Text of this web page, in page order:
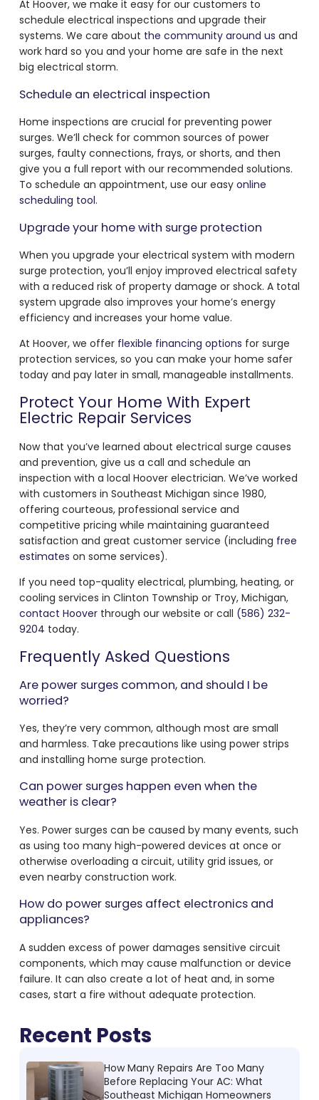
At Hoover, we make it easy for our customers to
schedule electrical inspections and upgrade their
systems. We care about the community around us and
work hard so you and your home are safe in the next
big electrical storm.
Schedule an electrical inspection
Home inspections are crucial for preventing power
surges. We’ll check for common sources of power
surges, faulty connections, frays, or shorts, and then
give you a full report with our recommended solutions.
To schedule an appointment, use our easy online
scheduling tool.
Upgrade your home with surge protection
When you upgrade your electrical system with modern
surge protection, you’ll enjoy improved electrical safety
with a reduced risk of property damage or shock. A total
system upgrade also improves your home’s energy
efficiency and increases your home value.
At Hoover, we offer flexible financing options for surge
protection services, so you can make your home safer
today and pay later in small, manageable installments.
Protect Your Home With Expert
Electric Repair Services
Now that you’ve learned about electrical surge causes
and prevention, give us a call and schedule an
inspection with a local Hoover electrician. We’ve worked
with customers in Southeast Michigan since 1980,
offering courteous, professional service and
competitive pricing while maintaining guaranteed
satisfaction and great customer service (including free
estimates on some services).
If you need top-quality electrical, plumbing, heating, or
cooling services in Clinton Township or Troy, Michigan,
contact Hooverthrough our website or call (586) 232-
9204 today.
Frequently Asked Questions
Are power surges common, and should I be
worried?
Yes, they’re very common, although most are small
and harmless. Take precautions like using power strips
and installing home surge protection.
Can power surges happen even when the
weather is clear?
Yes. Power surges can be caused by many events, such
as using too many high-powered devices at once or
otherwise overloading a circuit, utility grid issues, or
even nearby construction work.
How do power surges affect electronics and
appliances?
A sudden excess of power damages sensitive circuit
components, which may cause malfunction or device
failure. It can also create a lot of heat and, in some
cases, start a fire without adequate protection.
Recent Posts
How Many Repairs Are Too Many
Before Replacing Your AC: What
Southeast Michigan Homeowners